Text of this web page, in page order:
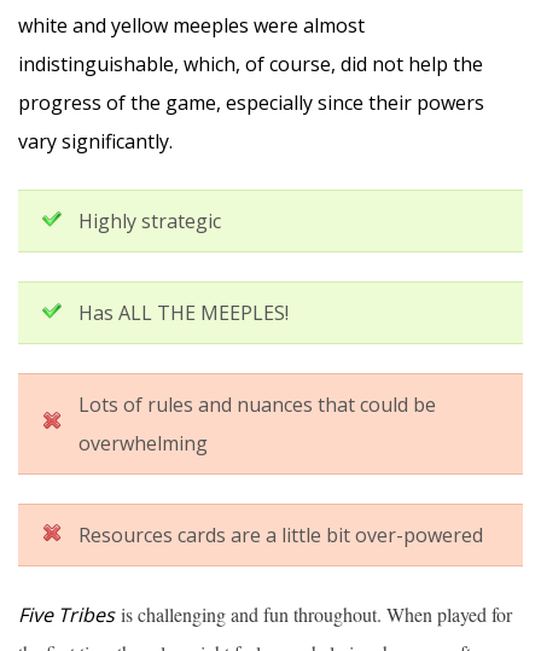
white and yellow meeples were almost
indistinguishable, which, of course, did not help the
progress of the game, especially since their powers
vary significantly.
Highly strategic
Has ALL THE MEEPLES!
Lots of rules and nuances that could be
overwhelming
Resources cards are a little bit over-powered
Five Tribesis challenging and fun throughout. When played for